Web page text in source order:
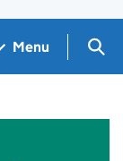
Menu